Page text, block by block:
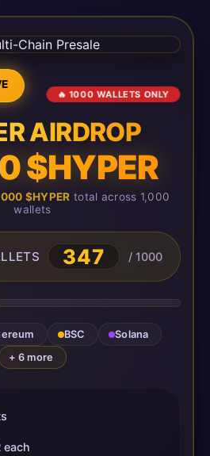
🔥 1000 WALLETS ONLY
AIRDROP
$HYPER
$HYPER total across 1,000
wallets
347 / 1000
BSC
Solana
+ 6 more
each